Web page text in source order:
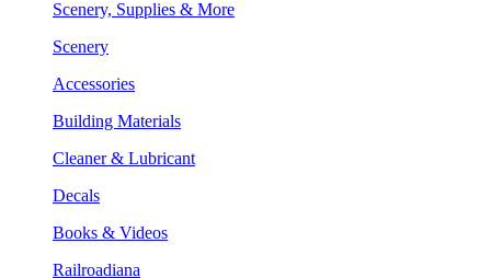
Scenery, Supplies & More
Scenery
Accessories
Building Materials
Cleaner & Lubricant
Decals
Books & Videos
Railroadiana